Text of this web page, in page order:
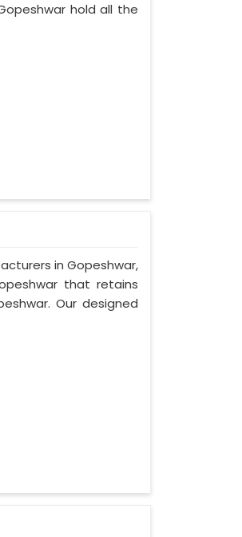
hold all the
in Gopeshwar,
that retains
Our designed